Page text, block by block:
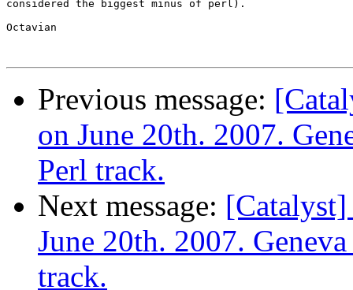
considered the biggest minus of perl).
Octavian
Previous message:
on June 20th. 2007.
Perl track.
Next message:
June 20th. 2007.
track.